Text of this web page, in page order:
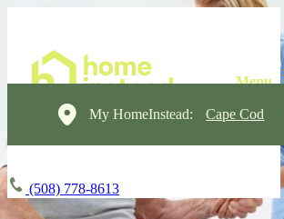
My HomeInstead: Cape Cod
(508) 778-8613